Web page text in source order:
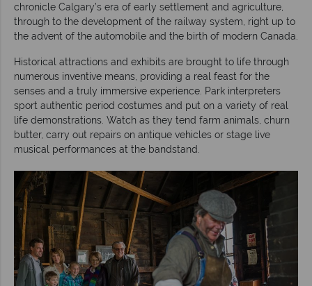
chronicle Calgary’s era of early settlement and agriculture,
through to the development of the railway system, right up to
the advent of the automobile and the birth of modern Canada.
Historical attractions and exhibits are brought to life through
numerous inventive means, providing a real feast for the
senses and a truly immersive experience. Park interpreters
sport authentic period costumes and put on a variety of real
life demonstrations. Watch as they tend farm animals, churn
butter, carry out repairs on antique vehicles or stage live
musical performances at the bandstand.